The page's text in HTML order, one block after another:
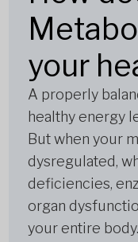
your
A properly
healthy energy
But when your
dysregulated,
deficiencies,
organ
your entire body.